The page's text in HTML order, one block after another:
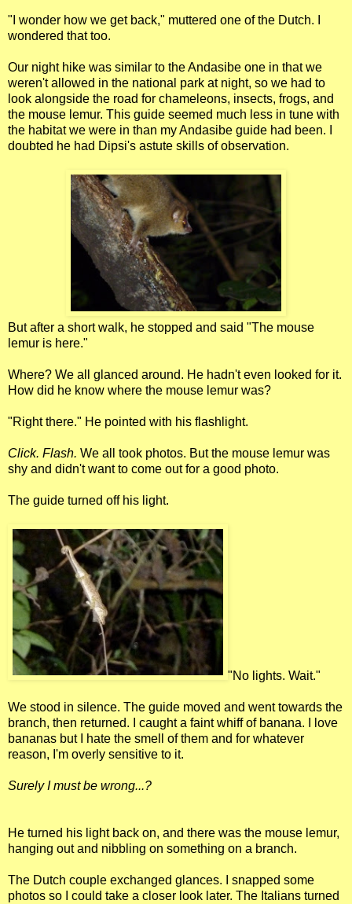
"I wonder how we get back," muttered one of the Dutch. I
wondered that too.
Our night hike was similar to the Andasibe one in that we
weren't allowed in the national park at night, so we had to
look alongside the road for chameleons, insects, frogs, and
the mouse lemur. This guide seemed much less in tune with
the habitat we were in than my Andasibe guide had been. I
doubted he had Dipsi's astute skills of observation.
But after a short walk, he stopped and said "The mouse
lemur is here."
Where? We all glanced around. He hadn't even looked for it.
How did he know where the mouse lemur was?
"Right there." He pointed with his flashlight.
Click. Flash. We all took photos. But the mouse lemur was
shy and didn't want to come out for a good photo.
The guide turned off his light.
"No lights. Wait."
We stood in silence. The guide moved and went towards the
branch, then returned. I caught a faint whiff of banana. I love
bananas but I hate the smell of them and for whatever
reason, I'm overly sensitive to it.
Surely I must be wrong...?
He turned his light back on, and there was the mouse lemur,
hanging out and nibbling on something on a branch.
The Dutch couple exchanged glances. I snapped some
photos so I could take a closer look later. The Italians turned